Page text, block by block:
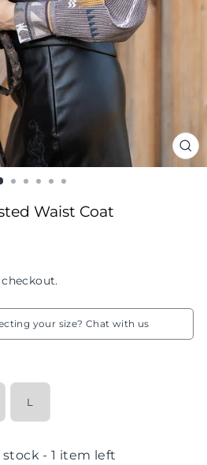
Waist Coat
your size? Chat with us
L
stock - 1 item left